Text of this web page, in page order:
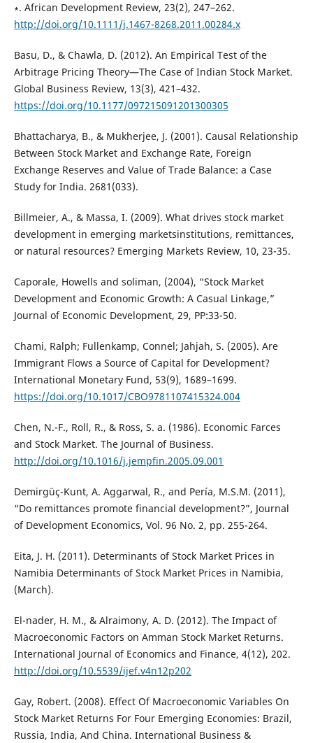
∗. African Development Review, 23(2), 247–262.
http://doi.org/10.1111/j.1467-8268.2011.00284.x
Basu, D., & Chawla, D. (2012). An Empirical Test of the
Arbitrage Pricing Theory—The Case of Indian Stock Market.
Global Business Review, 13(3), 421–432.
https://doi.org/10.1177/097215091201300305
Bhattacharya, B., & Mukherjee, J. (2001). Causal Relationship
Between Stock Market and Exchange Rate, Foreign
Exchange Reserves and Value of Trade Balance: a Case
Study for India. 2681(033).
Billmeier, A., & Massa, I. (2009). What drives stock market
development in emerging marketsinstitutions, remittances,
or natural resources? Emerging Markets Review, 10, 23-35.
Caporale, Howells and soliman, (2004), “Stock Market
Development and Economic Growth: A Casual Linkage,”
Journal of Economic Development, 29, PP:33-50.
Chami, Ralph; Fullenkamp, Connel; Jahjah, S. (2005). Are
Immigrant Flows a Source of Capital for Development?
International Monetary Fund, 53(9), 1689–1699.
https://doi.org/10.1017/CBO9781107415324.004
Chen, N.-F., Roll, R., & Ross, S. a. (1986). Economic Farces
and Stock Market. The Journal of Business.
http://doi.org/10.1016/j.jempfin.2005.09.001
Demirgüç-Kunt, A. Aggarwal, R., and Pería, M.S.M. (2011),
“Do remittances promote financial development?”, Journal
of Development Economics, Vol. 96 No. 2, pp. 255-264.
Eita, J. H. (2011). Determinants of Stock Market Prices in
Namibia Determinants of Stock Market Prices in Namibia,
(March).
El-nader, H. M., & Alraimony, A. D. (2012). The Impact of
Macroeconomic Factors on Amman Stock Market Returns.
International Journal of Economics and Finance, 4(12), 202.
http://doi.org/10.5539/ijef.v4n12p202
Gay, Robert. (2008). Effect Of Macroeconomic Variables On
Stock Market Returns For Four Emerging Economies: Brazil,
Russia, India, And China. International Business &